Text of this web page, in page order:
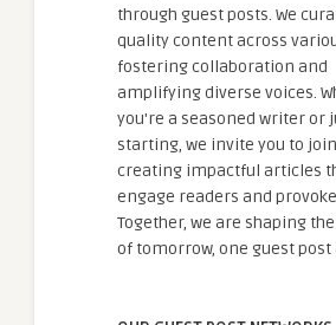
through guest posts. We
quality content across
fostering collaboration and
amplifying diverse voices.
you're a seasoned writer or
starting, we invite you to
creating impactful articles
engage readers and
Together, we are shaping
of tomorrow, one guest post